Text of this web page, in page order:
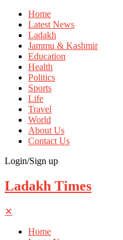
Home
Latest News
Ladakh
Jammu & Kashmir
Education
Health
Politics
Sports
Life
Travel
World
About Us
Contact Us
Login/Sign up
Ladakh Times
✕
Home